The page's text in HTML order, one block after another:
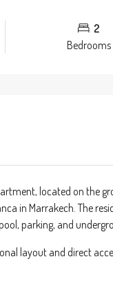
2
Bedrooms
located on the
in Marrakech. The
parking, and
layout and direct